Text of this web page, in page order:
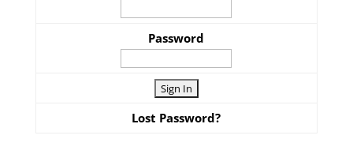
Password
Lost Password?